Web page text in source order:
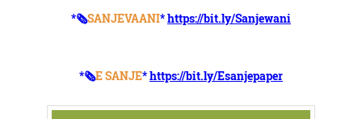
*🗞️SANJEVAANI*https://bit.ly/Sanjewani
*🗞️E SANJE*https://bit.ly/Esanjepaper